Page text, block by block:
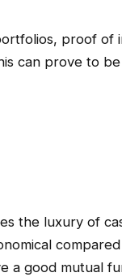
proof of
can prove to
the luxury of
a good mutual